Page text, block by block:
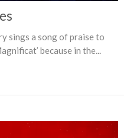
sings a song of praise to
because in the...